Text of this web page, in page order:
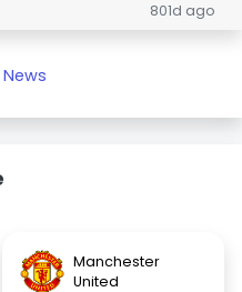
801d ago
Manchester
United